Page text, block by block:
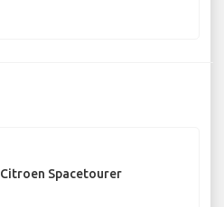
Citroen Spacetourer